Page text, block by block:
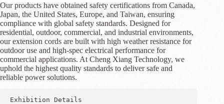
Our products have obtained safety certifications from Canada,
Japan, the United States, Europe, and Taiwan, ensuring
compliance with global safety standards. Designed for
residential, outdoor, commercial, and industrial environments,
our extension cords are built with high weather resistance for
outdoor use and high-spec electrical performance for
commercial applications. At Cheng Xiang Technology, we
uphold the highest quality standards to deliver safe and
reliable power solutions.
Exhibition Details